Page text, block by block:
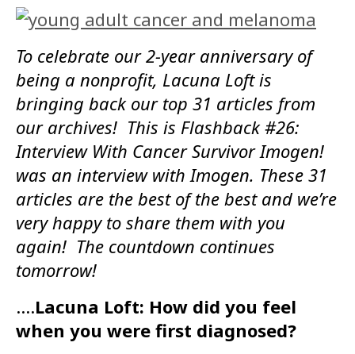
To celebrate our 2-year anniversary of
being a nonprofit, Lacuna Loft is
bringing back our top 31 articles from
our archives! This is Flashback #26:
Interview With Cancer Survivor Imogen!
was an interview with Imogen. These 31
articles are the best of the best and we’re
very happy to share them with you
again! The countdown continues
tomorrow!
….Lacuna Loft: How did you feel
when you were first diagnosed?